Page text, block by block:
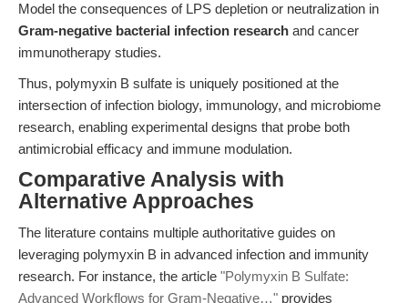
Model the consequences of LPS depletion or neutralization in
Gram-negative bacterial infection research and cancer
immunotherapy studies.
Thus, polymyxin B sulfate is uniquely positioned at the
intersection of infection biology, immunology, and microbiome
research, enabling experimental designs that probe both
antimicrobial efficacy and immune modulation.
Comparative Analysis with
Alternative Approaches
The literature contains multiple authoritative guides on
leveraging polymyxin B in advanced infection and immunity
research. For instance, the article "Polymyxin B Sulfate:
Advanced Workflows for Gram-Negative…" provides